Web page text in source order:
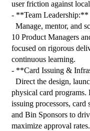
user friction against
- **Team Leadership:**
10 Product Managers
focused on rigorous
continuous learning.
- **Card Issuing &
physical card
issuing processors, card
and Bin Sponsors to
maximize approval rates.